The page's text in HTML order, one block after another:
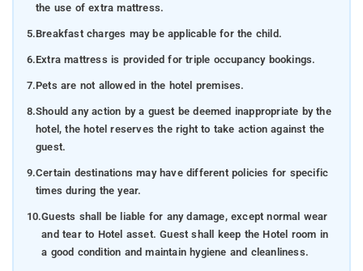
the use of extra mattress.
5.Breakfast charges may be applicable for the child.
6.Extra mattress is provided for triple occupancy bookings.
7.Pets are not allowed in the hotel premises.
8.Should any action by a guest be deemed inappropriate by the
hotel, the hotel reserves the right to take action against the
guest.
9.Certain destinations may have different policies for specific
times during the year.
10.Guests shall be liable for any damage, except normal wear
and tear to Hotel asset. Guest shall keep the Hotel room in
a good condition and maintain hygiene and cleanliness.